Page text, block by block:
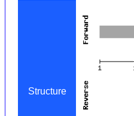
Structure